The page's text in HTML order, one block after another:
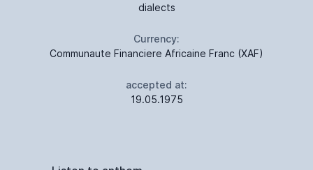
dialects
Currency:
Communaute Financiere Africaine Franc (XAF)
accepted at:
19.05.1975